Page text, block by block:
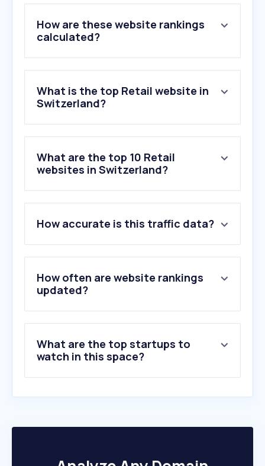
How are these website rankings
calculated?
What is the top Retail website in
Switzerland?
What are the top 10 Retail
websites in Switzerland?
2 .ricardo.ch
3.amazon.de
4.digitec.ch
5.tutti.ch
6.migros.ch
10.coop.ch
How accurate is this traffic data?
How often are website rankings
updated?
What are the top startups to
watch in this space?